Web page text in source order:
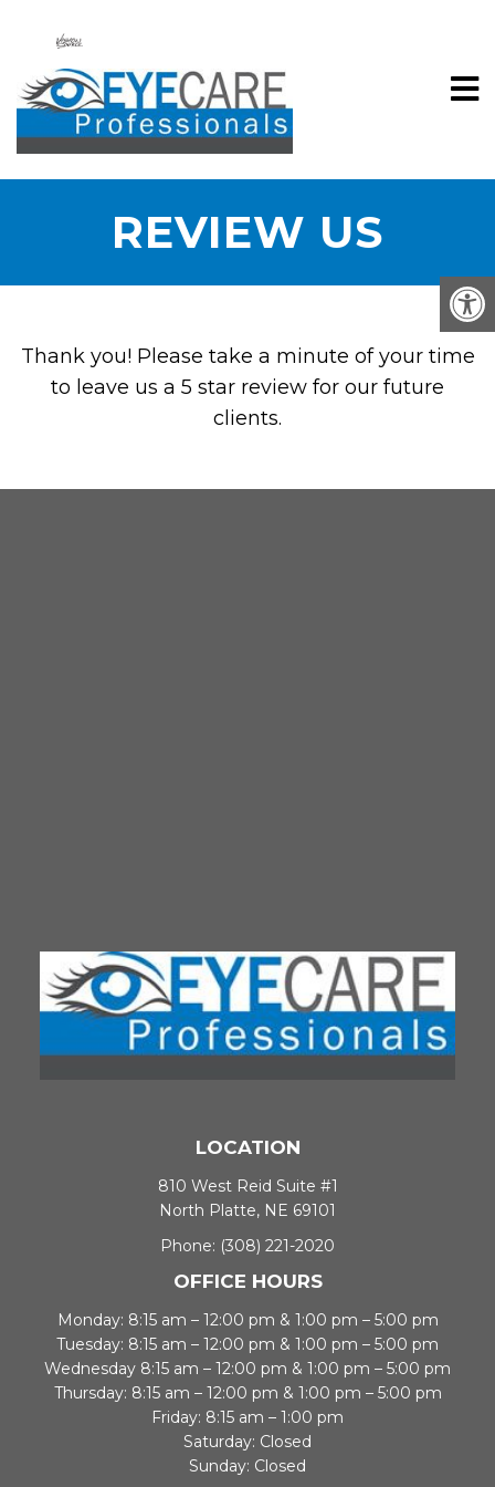
REVIEW US
Thank you! Please take a minute of your time
to leave us a 5 star review for our future
clients.
LOCATION
810 West Reid Suite #1
North Platte, NE 69101
Phone: (308) 221-2020
OFFICE HOURS
Monday: 8:15 am – 12:00 pm & 1:00 pm – 5:00 pm
Tuesday: 8:15 am – 12:00 pm & 1:00 pm – 5:00 pm
Wednesday 8:15 am – 12:00 pm & 1:00 pm – 5:00 pm
Thursday: 8:15 am – 12:00 pm & 1:00 pm – 5:00 pm
Friday: 8:15 am – 1:00 pm
Saturday: Closed
Sunday: Closed